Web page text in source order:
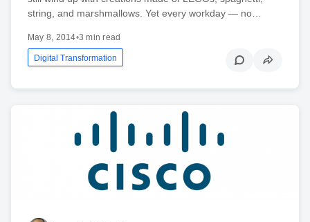
string, and marshmallows. Yet every workday — no…
May 8, 2014•3 min read
Digital Transformation